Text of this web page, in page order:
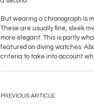
But wearing a chronograph is
These are usually fine, sleek
more elegant. This is partly
featured on diving watches.
criteria to take into account
PREVIOUS ARTICLE